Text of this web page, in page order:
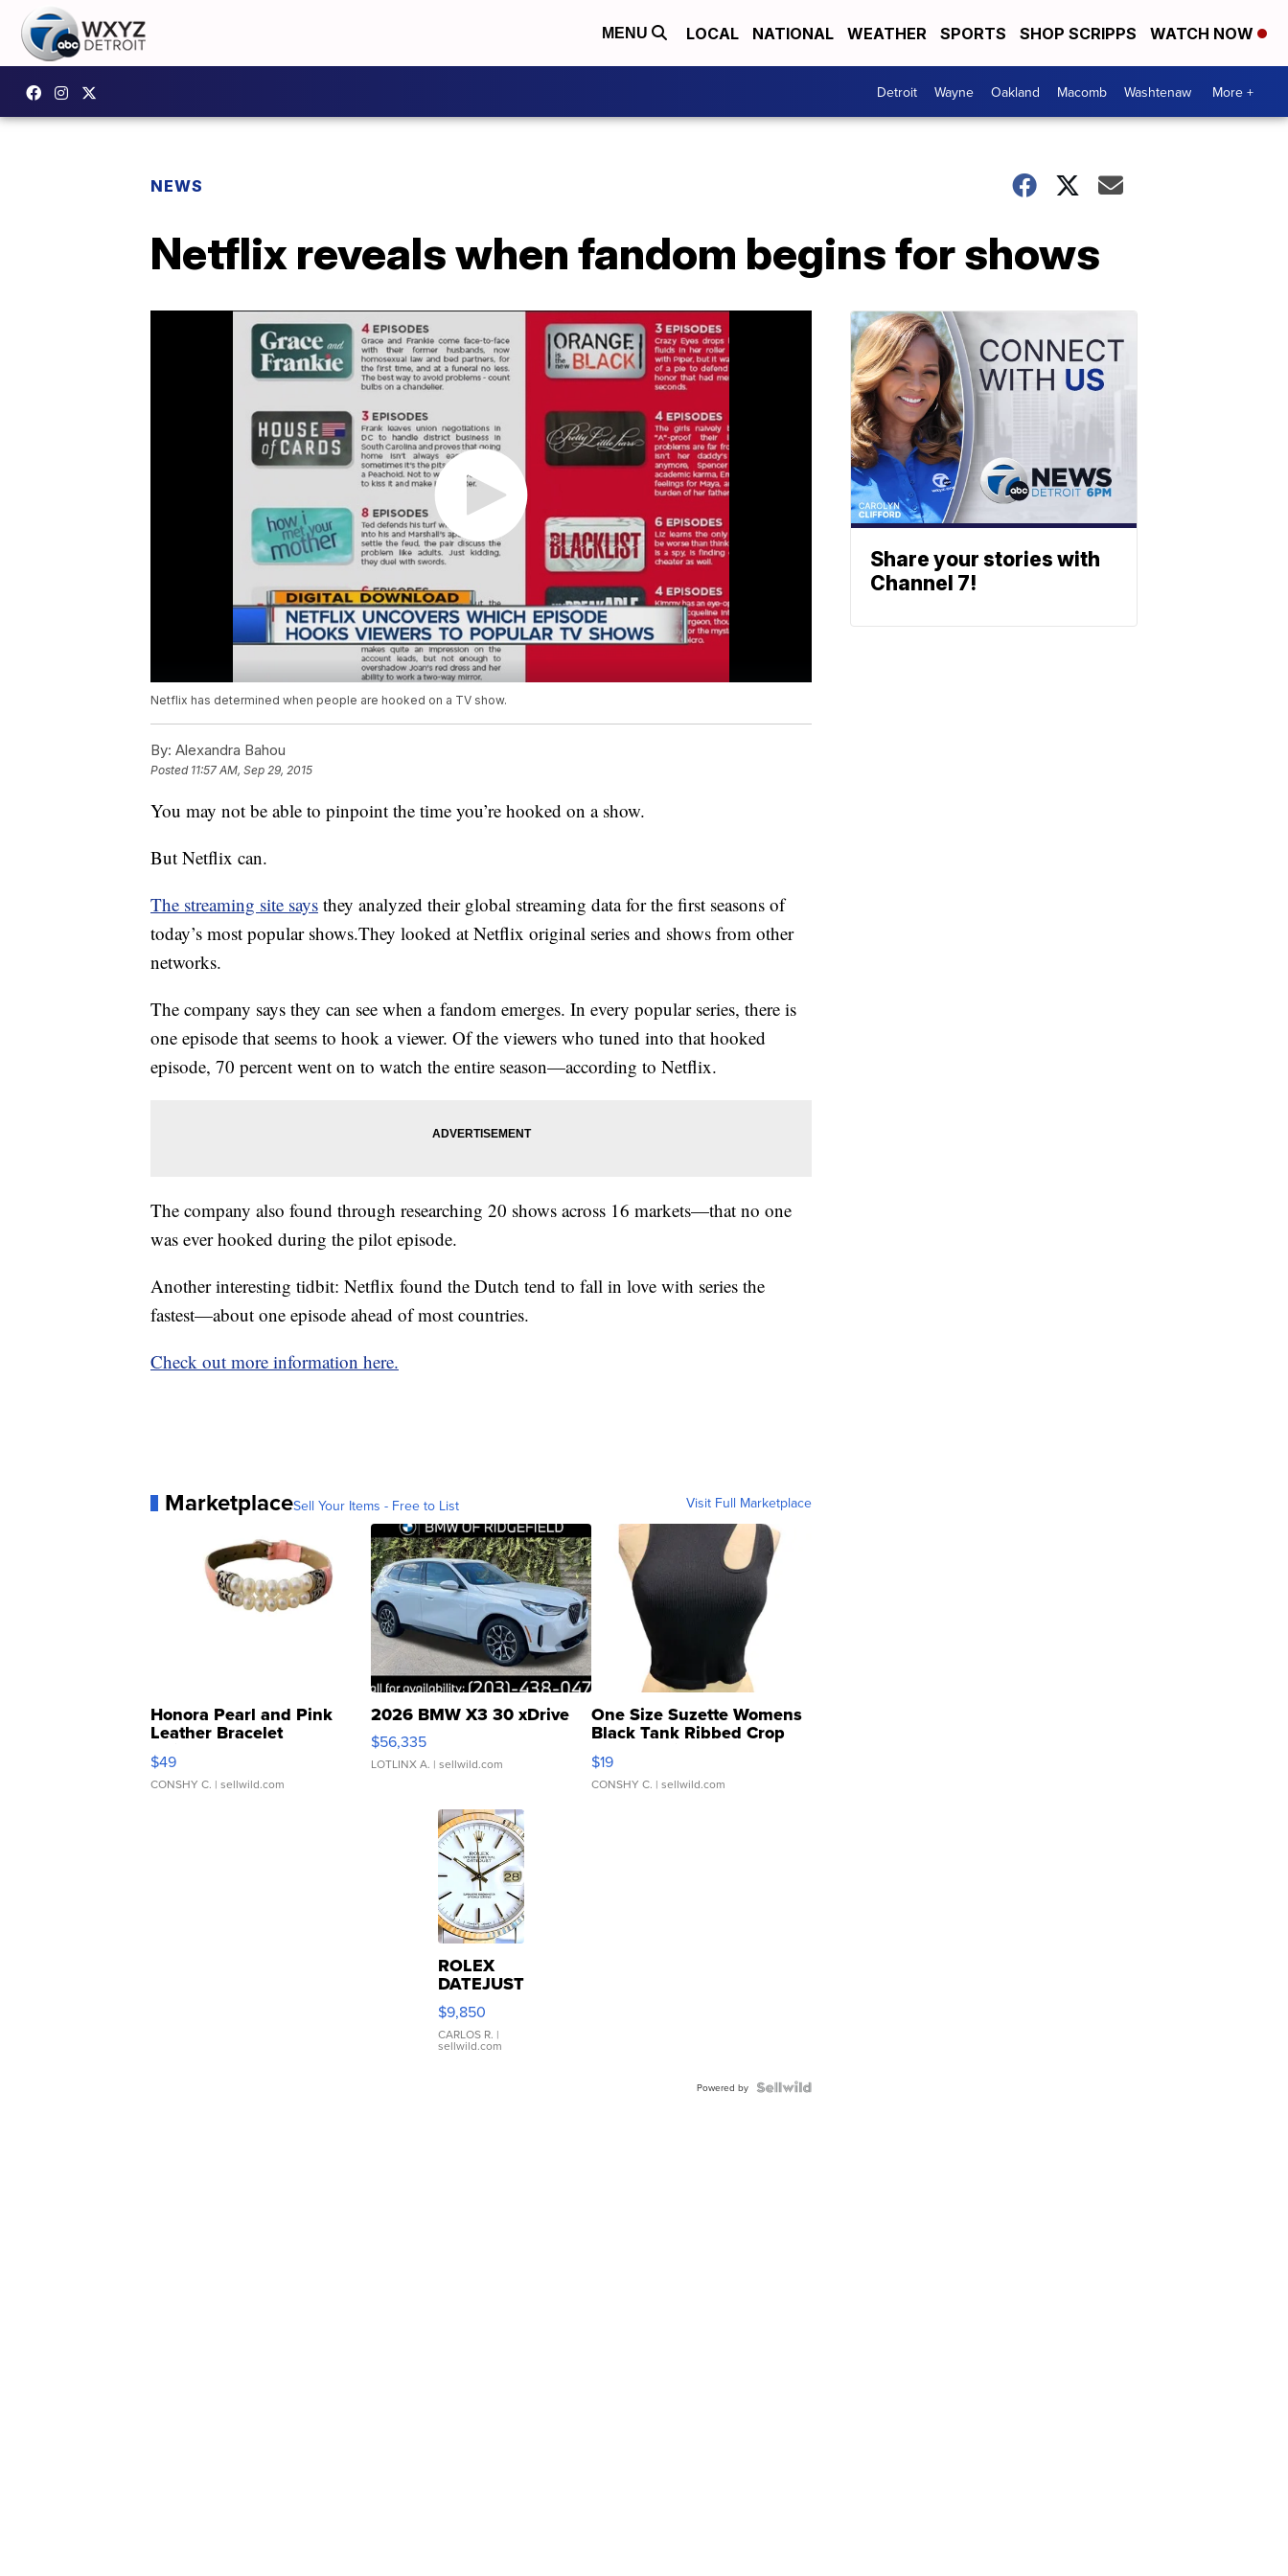
MENU LOCAL NATIONAL WEATHER SPORTS SHOP SCRIPPS WATCH NOW
Detroit Wayne Oakland Macomb Washtenaw More +
NEWS
Netflix reveals when fandom begins for shows
Netflix has determined when people are hooked on a TV show.
By: Alexandra Bahou
Posted 11:57 AM, Sep 29, 2015
You may not be able to pinpoint the time you’re hooked on a show.
But Netflix can.
The streaming site says they analyzed their global streaming data for the first seasons of
today’s most popular shows.They looked at Netflix original series and shows from other
networks.
The company says they can see when a fandom emerges. In every popular series, there is
one episode that seems to hook a viewer. Of the viewers who tuned into that hooked
episode, 70 percent went on to watch the entire season—according to Netflix.
The company also found through researching 20 shows across 16 markets—that no one
was ever hooked during the pilot episode.
Another interesting tidbit: Netflix found the Dutch tend to fall in love with series the
fastest—about one episode ahead of most countries.
Check out more information here.
MarketplaceSell Your Items - Free to List Visit Full Marketplace
Honora Pearl and Pink
Leather Bracelet
Adjustable Buckle Clo...
$49
CONSHY C. | sellwild.com
2026 BMW X3 30 xDrive
$56,335
LOTLINX A. | sellwild.com
One Size Suzette Womens
Black Tank Ribbed Crop
Asymmetrical ...
$19
CONSHY C. | sellwild.com
ROLEX
DATEJUST
16233
WHITE
DIAL
FLUTED
$9,850
CARLOS R. |
sellwild.com
Powered by
Share your stories with
Channel 7!